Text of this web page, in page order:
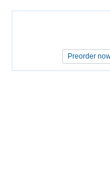
Preorder
Preorder